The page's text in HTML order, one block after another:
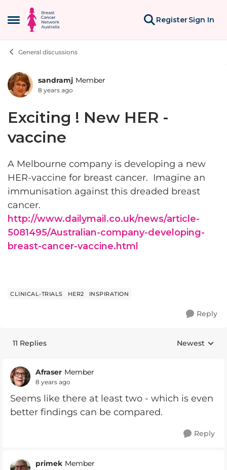
Open Side Menu
Skip to content
RegisterSign In
General discussions
Forum Discussion
sandramj Member
8 years ago
Exciting ! New HER -
vaccine
A Melbourne company is developing a new
HER-vaccine for breast cancer. Imagine an
immunisation against this dreaded breast
cancer.
http://www.dailymail.co.uk/news/article-
5081495/Australian-company-developing-
breast-cancer-vaccine.html
CLINICAL-TRIALS HER2 INSPIRATION
Reply
11 Replies Replies
Newest
Afraser Member
8 years ago
Seems like there at least two - which is even
better findings can be compared.
Reply
primek Member